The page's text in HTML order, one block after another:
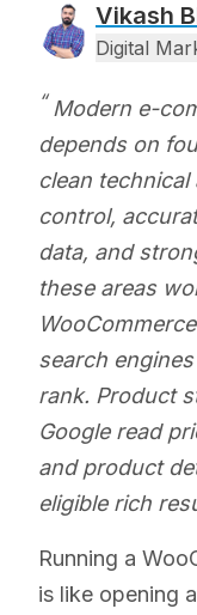
Vikash
Digital
Modern e-
depends on
clean
control,
data, and
these areas
search
rank. Product
Google read
and product
eligible rich
Running a
is like opening